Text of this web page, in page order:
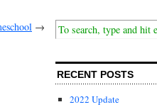
→
RECENT POSTS
2022 Update